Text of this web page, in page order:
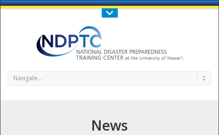
Call Us : 808-956-0600
Navigate...
News